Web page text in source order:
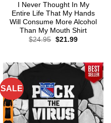
I Never Thought In My
Entire Life That My Hands
Will Consume More Alcohol
Than My Mouth Shirt
$24.95 Original
$21.99Current
SALE